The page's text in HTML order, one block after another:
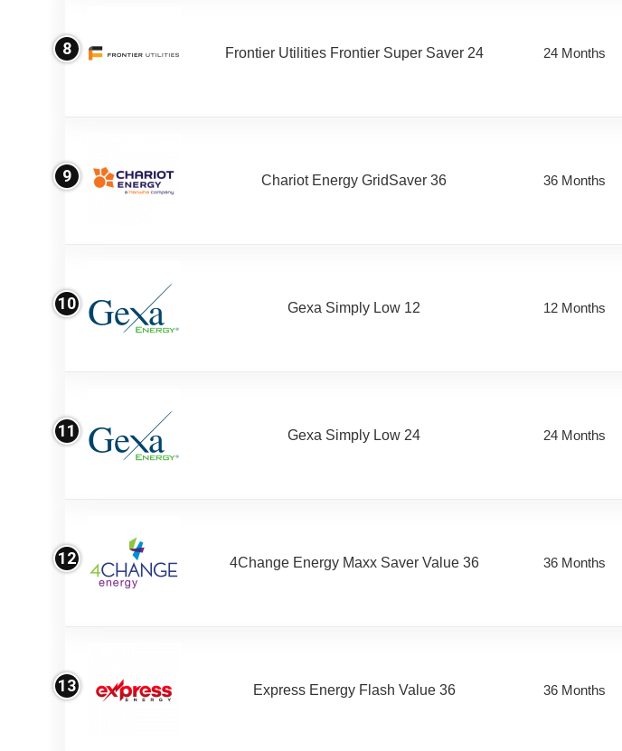
8 Frontier Utilities Frontier Super Saver 24 24 Months
9 Chariot Energy GridSaver 36 36 Months
10 Gexa Simply Low 12 12 Months
11 Gexa Simply Low 24 24 Months
12 4Change Energy Maxx Saver Value 36 36 Months
13 Express Energy Flash Value 36 36 Months